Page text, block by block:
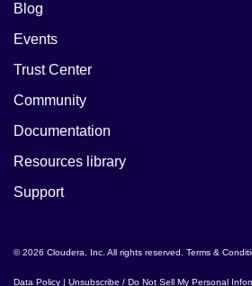
Blog
Events
Trust Center
Community
Documentation
Resources library
Support
© 2026 Cloudera, Inc. All rights reserved. Terms &
Data Policy | Unsubscribe / Do Not Sell My Personal